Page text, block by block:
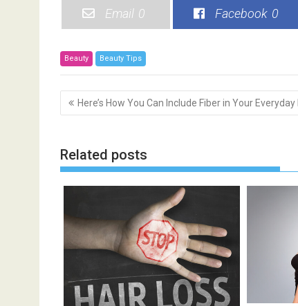
Email 0 Facebook 0
Beauty Beauty Tips
P
o
t
n
a
i
a
Here’s How You Can Include Fiber in Your Everyday
Related posts